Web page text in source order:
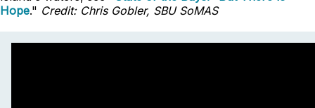
Hope." Credit: Chris Gobler, SBU SoMAS